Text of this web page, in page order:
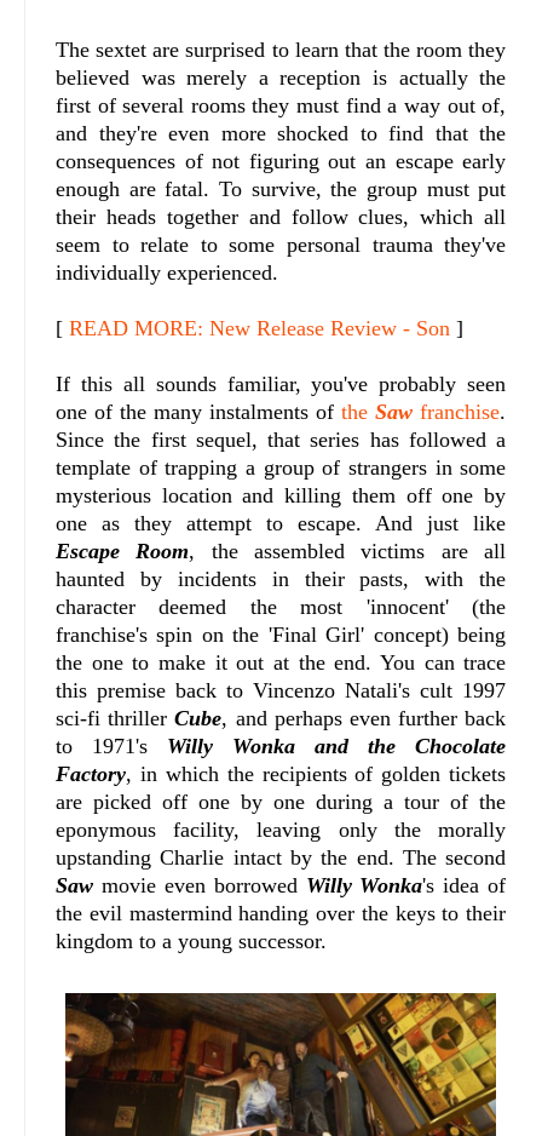
The sextet are surprised to learn that the room they
believed was merely a reception is actually the
first of several rooms they must find a way out of,
and they're even more shocked to find that the
consequences of not figuring out an escape early
enough are fatal. To survive, the group must put
their heads together and follow clues, which all
seem to relate to some personal trauma they've
individually experienced.
[ READ MORE: New Release Review - Son ]
If this all sounds familiar, you've probably seen
one of the many instalments oftheSaw franchise.
Since the first sequel, that series has followed a
template of trapping a group of strangers in some
mysterious location and killing them off one by
one as they attempt to escape. And just like
Escape Room, the assembled victims are all
haunted by incidents in their pasts, with the
character deemed the most 'innocent' (the
franchise's spin on the 'Final Girl' concept) being
the one to make it out at the end. You can trace
this premise back toVincenzo Natali's cult 1997
sci-fi thrillerCube, and perhaps even further back
to 1971's Willy Wonka and the Chocolate
Factory, in which the recipients of golden tickets
are picked off one by one during a tour of the
eponymous facility, leaving only the morally
upstanding Charlie intact by the end. The second
Saw movie even borrowed Willy Wonka's idea of
the evil mastermind handing over the keys to their
kingdom to a young successor.